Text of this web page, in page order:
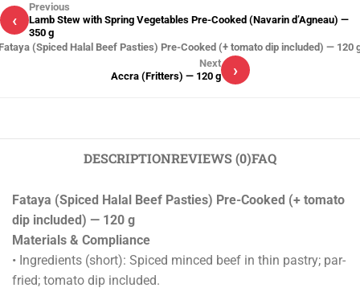
‹
Previous
Lamb Stew with Spring Vegetables Pre-Cooked (Navarin d’Agneau) —
350 g
(Spiced Halal Beef Pasties) Pre-Cooked (+ tomato dip included) — 120
›
Next
Accra (Fritters) — 120 g
DESCRIPTIONREVIEWS (0)FAQ
Fataya (Spiced Halal Beef Pasties) Pre-Cooked (+ tomato
dip included) — 120 g
Materials & Compliance
• Ingredients (short): Spiced minced beef in thin pastry; par-
fried; tomato dip included.